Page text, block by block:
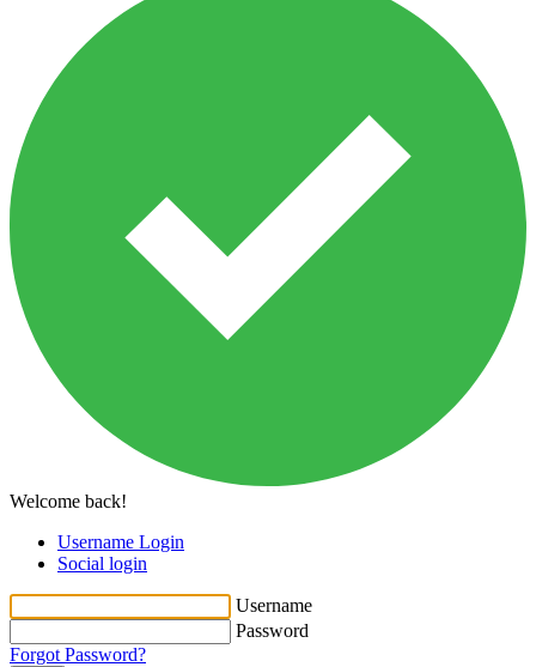
Welcome back!
Username Login
Social login
Username
Password
Forgot Password?